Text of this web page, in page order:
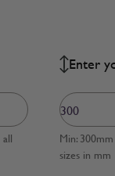
Enter
Min:
sizes in mm